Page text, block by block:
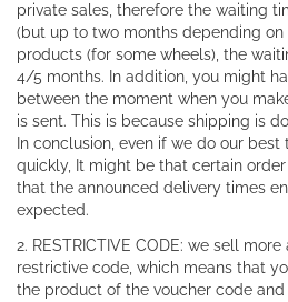
private sales, therefore the waiting
(but up to two months depending on
products (for some wheels), the
4/5 months. In addition, you might
between the moment when you
is sent. This is because shipping is
In conclusion, even if we do our
quickly, It might be that certain
that the announced delivery times
expected.
2. RESTRICTIVE CODE: we sell
restrictive code, which means that
the product of the voucher code